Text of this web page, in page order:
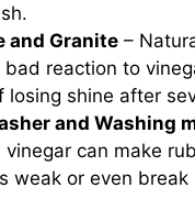
and Granite –
bad reaction to
losing shine after
and Washing
vinegar can make
weak or even break